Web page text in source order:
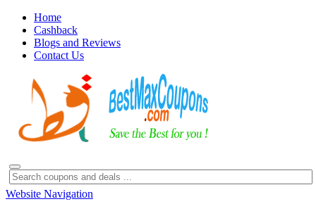
Home
Cashback
Blogs and Reviews
Contact Us
Website Navigation